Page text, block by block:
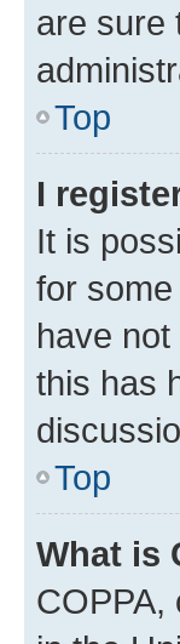
are sure
Top
I
It is
for
have
this has
Top
What is
COPPA,